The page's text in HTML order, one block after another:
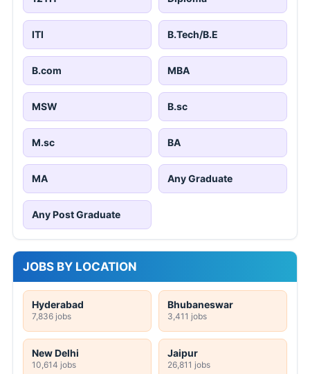
ITI B.Tech/B.E
B.com MBA
MSW B.sc
M.sc BA
MA Any Graduate
Any Post Graduate
JOBS BY LOCATION
Hyderabad
7,836 jobs
Bhubaneswar
3,411 jobs
New Delhi
10,614 jobs
Jaipur
26,811 jobs